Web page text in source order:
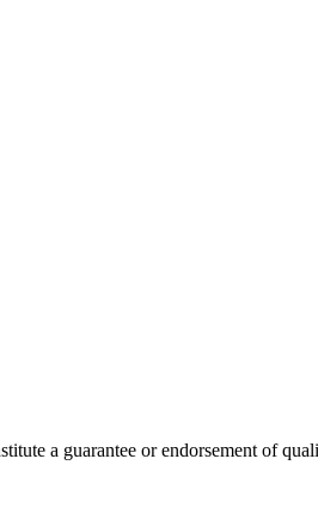
a guarantee or endorsement of